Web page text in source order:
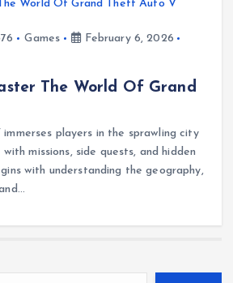
Games
February 6, 2026
The World Of Grand
players in the sprawling city
missions, side quests, and hidden
with understanding the geography,